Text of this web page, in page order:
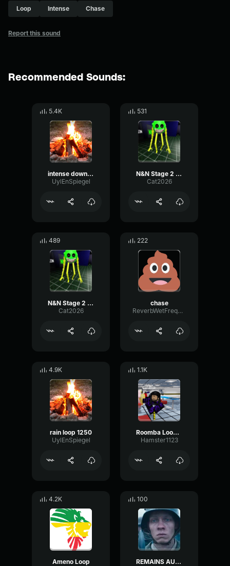
Loop Intense Chase
Report this sound
Recommended Sounds:
5.4K
intense downpour loop 1244
UylEnSpiegel
531
N&N Stage 2 Chase End
Cat2026
489
N&N Stage 2 Chase Part 1
Cat2026
222
chase
ReverbWetFrequency59394
4.9K
rain loop 1250
UylEnSpiegel
1.1K
Roomba Loop 2
Hamster1123
4.2K
Ameno Loop
100
REMAINS AUDIO LOOP